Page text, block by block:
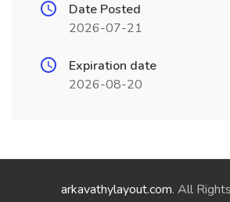
Date Posted
2026-07-21
Expiration date
2026-08-20
arkavathylayout.com. All